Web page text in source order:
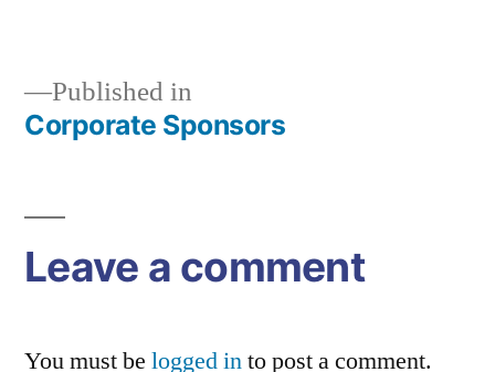
Post
Published in
Corporate Sponsors
Leave a comment
You must be logged into post a comment.